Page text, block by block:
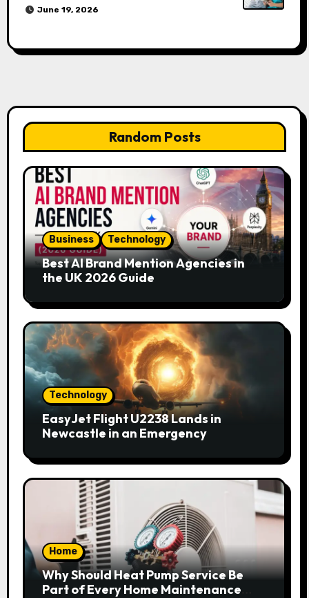
June 19, 2026
Random Posts
Business Technology
Best AI Brand Mention Agencies in
the UK 2026 Guide
Technology
EasyJet Flight U2238 Lands in
Newcastle in an Emergency
Home
Why Should Heat Pump Service Be
Part of Every Home Maintenance